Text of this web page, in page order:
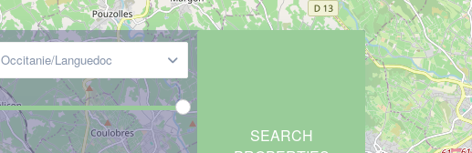
Occitanie/Languedoc